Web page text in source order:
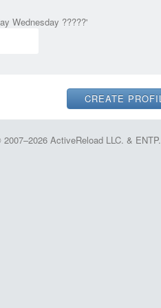
Wednesday ?????'
ActiveReload LLC. & ENTP.